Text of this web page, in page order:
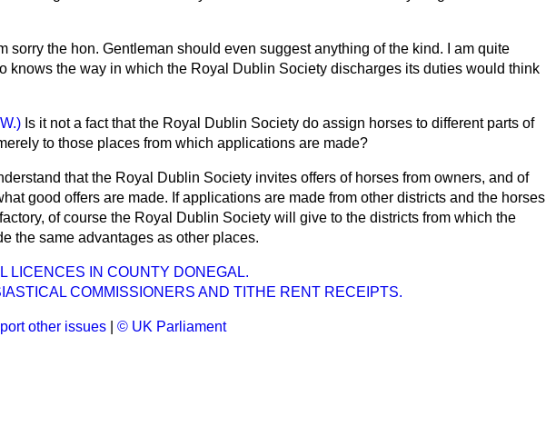
sorry the hon. Gentleman should even suggest anything of the kind. I am quite
knows the way in which the Royal Dublin Society discharges its duties would think
Is it not a fact that the Royal Dublin Society do assign horses to different parts of
to those places from which applications are made?
that the Royal Dublin Society invites offers of horses from owners, and of
good offers are made. If applications are made from other districts and the horses
of course the Royal Dublin Society will give to the districts from which the
the same advantages as other places.
LICENCES IN COUNTY DONEGAL.
COMMISSIONERS AND TITHE RENT RECEIPTS.
other issues © UK Parliament